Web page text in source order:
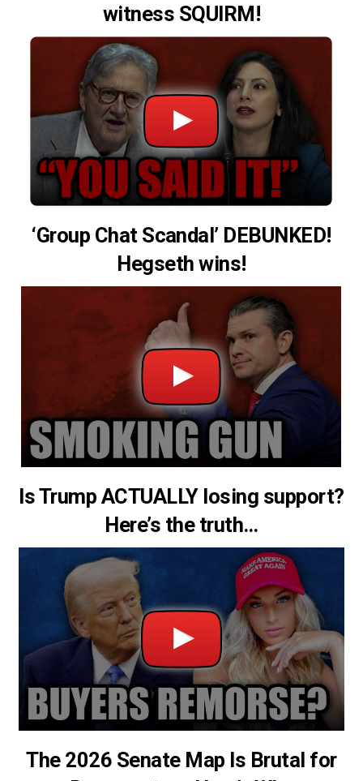
witness SQUIRM!
‘Group Chat Scandal’ DEBUNKED!
Hegseth wins!
Is Trump ACTUALLY losing support?
Here’s the truth…
The 2026 Senate Map Is Brutal for